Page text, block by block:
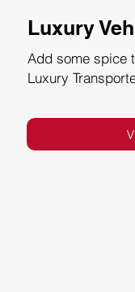
Luxury
Add some spice
Luxury